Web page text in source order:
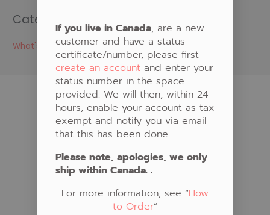
o
r
Categories
What's New
If you live in Canada, are a new
customer and have a status
certificate/number, please first
create an accountand enter your
status number in the space
provided. We will then, within 24
hours, enable your account as tax
exempt and notify you via email
that this has been done.
Please note, apologies, we only
ship within Canada. .
For more information, see “How
to Order“